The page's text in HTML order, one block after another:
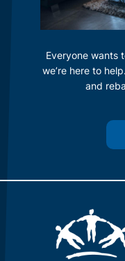
Everyone wants
we’re here to
and
Image